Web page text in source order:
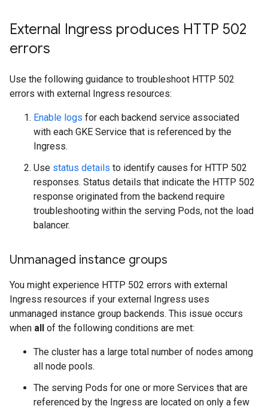
External Ingress produces HTTP 502
errors
Use the following guidance to troubleshoot HTTP 502
errors with external Ingress resources:
Enable logs for each backend service associated
with each GKE Service that is referenced by the
Ingress.
Use status details to identify causes for HTTP 502
responses. Status details that indicate the HTTP 502
response originated from the backend require
troubleshooting within the serving Pods, not the load
balancer.
Unmanaged instance groups
You might experience HTTP 502 errors with external
Ingress resources if your external Ingress uses
unmanaged instance group backends. This issue occurs
when all of the following conditions are met:
The cluster has a large total number of nodes among
all node pools.
The serving Pods for one or more Services that are
referenced by the Ingress are located on only a few